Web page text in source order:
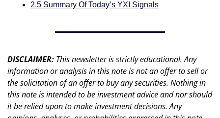
2.5 Summary Of Today’s YXI Signals
DISCLAIMER: This newsletter is strictly educational. Any
information or analysis in this note is not an offer to sell or
the solicitation of an offer to buy any securities. Nothing in
this note is intended to be investment advice and nor should
it be relied upon to make investment decisions. Any